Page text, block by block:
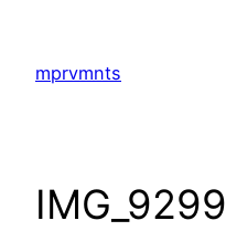
content
mprvmnts
IMG_9299